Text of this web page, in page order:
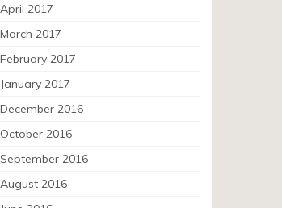
April 2017
March 2017
February 2017
January 2017
December 2016
October 2016
September 2016
August 2016